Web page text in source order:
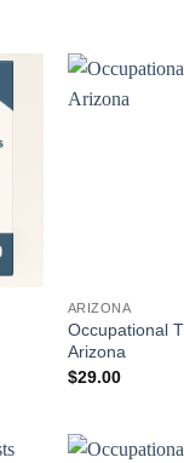
ARIZONA
Occupational
Arizona
$29.00